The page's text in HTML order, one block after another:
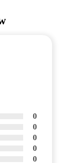
0
0
0
0
0